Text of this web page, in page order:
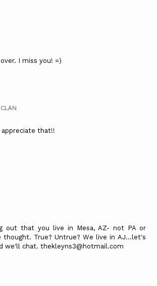
I miss you! =)
appreciate that!!
out that you live in Mesa, AZ- not PA or
thought. True? Untrue? We live in AJ...let's
we'll chat. thekleyns3@hotmail.com